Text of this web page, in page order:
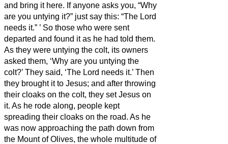
and bring it here. If anyone asks you, “Why
are you untying it?” just say this: “The Lord
needs it.” ’ So those who were sent
departed and found it as he had told them.
As they were untying the colt, its owners
asked them, ‘Why are you untying the
colt?’ They said, ‘The Lord needs it.’ Then
they brought it to Jesus; and after throwing
their cloaks on the colt, they set Jesus on
it. As he rode along, people kept
spreading their cloaks on the road. As he
was now approaching the path down from
the Mount of Olives, the whole multitude of